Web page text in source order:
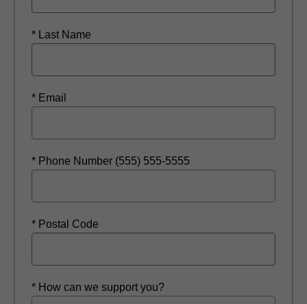
* Last Name
* Email
* Phone Number (555) 555-5555
* Postal Code
* How can we support you?